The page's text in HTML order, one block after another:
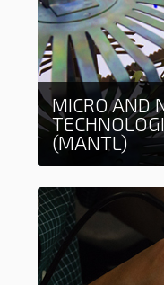
MICRO AND
(MANTL)